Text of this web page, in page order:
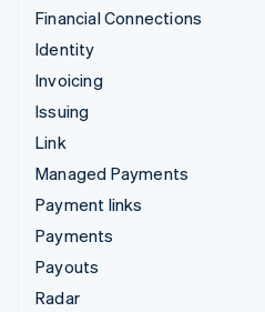
Financial Connections
Identity
Invoicing
Issuing
Link
Managed Payments
Payment links
Payments
Payouts
Radar